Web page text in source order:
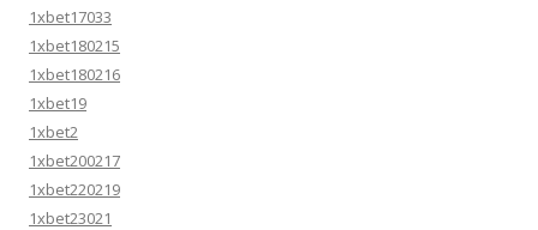
1xbet17033
1xbet180215
1xbet180216
1xbet19
1xbet2
1xbet200217
1xbet220219
1xbet23021